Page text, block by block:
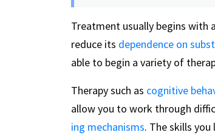
Treatment usually begins with a
reduce its dependence on
able to begin a variety of
Therapy such as cognitive
allow you to work through
ing mechanisms. The skills